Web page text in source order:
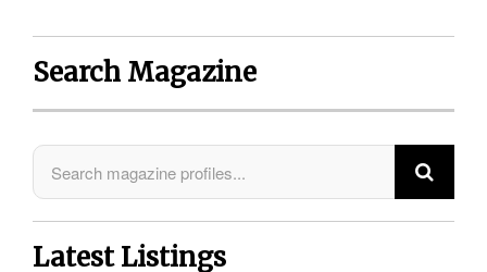
Search Magazine
Latest Listings